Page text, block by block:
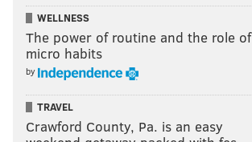
WELLNESS
The power of routine and the role of
micro habits
by
TRAVEL
Crawford County, Pa. is an easy